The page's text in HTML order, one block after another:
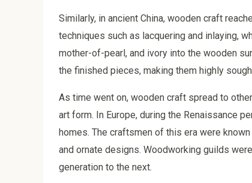
Similarly, in ancient China, wooden craft
techniques such as lacquering and inlaying,
mother-of-pearl, and ivory into the wooden
the finished pieces, making them highly
As time went on, wooden craft spread to
art form. In Europe, during the Renaissance
homes. The craftsmen of this era were
and ornate designs. Woodworking guilds
generation to the next.